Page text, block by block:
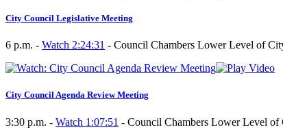
City Council Legislative Meeting
6 p.m. - Watch 2:24:31 - Council Chambers Lower Level of
City Council Agenda Review Meeting
3:30 p.m. - Watch 1:07:51 - Council Chambers Lower Level